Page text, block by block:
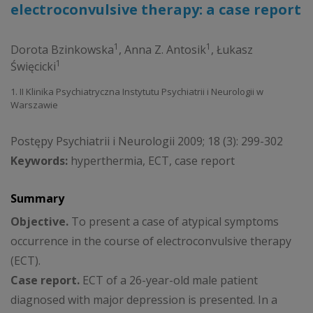
electroconvulsive therapy: a case report
Dorota Bzinkowska1 , Anna Z. Antosik1 , Łukasz
Święcicki1
1. II Klinika Psychiatryczna Instytutu Psychiatrii i Neurologii w
Warszawie
Postępy Psychiatrii i Neurologii 2009; 18 (3): 299-302
Keywords: hyperthermia, ECT, case report
Summary
Objective. To present a case of atypical symptoms
occurrence in the course of electroconvulsive therapy
(ECT).
Case report. ECT of a 26-year-old male patient
diagnosed with major depression is presented. In a